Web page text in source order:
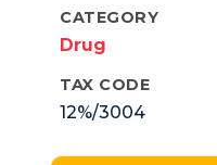
CATEGORY
Drug
TAX CODE
12%/3004